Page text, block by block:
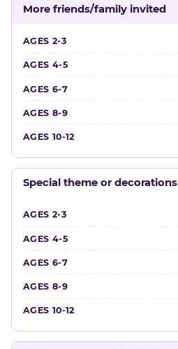
More friends/family invited
Special theme or decorations